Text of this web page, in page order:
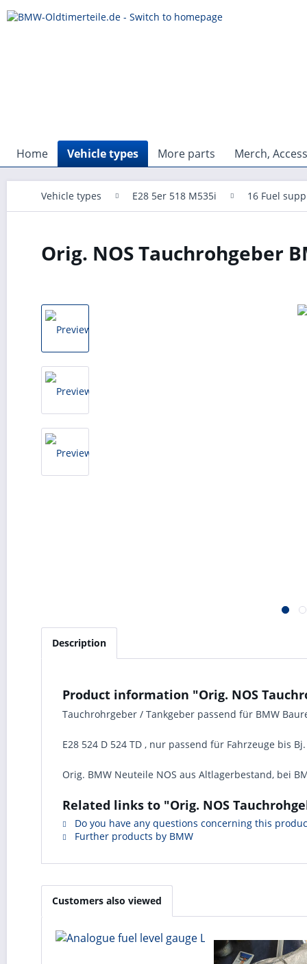
Home Vehicle types More parts Merch,
Vehicle types E28 5er 518 M535i 16 Fuel
Orig. NOS Tauchrohgeber
Description
Product information "Orig. NOS
Tauchrohrgeber / Tankgeber passend für BMW
E28 524 D 524 TD , nur passend für Fahrzeuge bis
Orig. BMW Neuteile NOS aus Altlagerbestand, bei
Related links to "Orig. NOS
Do you have any questions concerning this
Further products by BMW
Customers also viewed